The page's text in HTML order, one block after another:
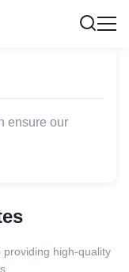
ensure our
high-quality